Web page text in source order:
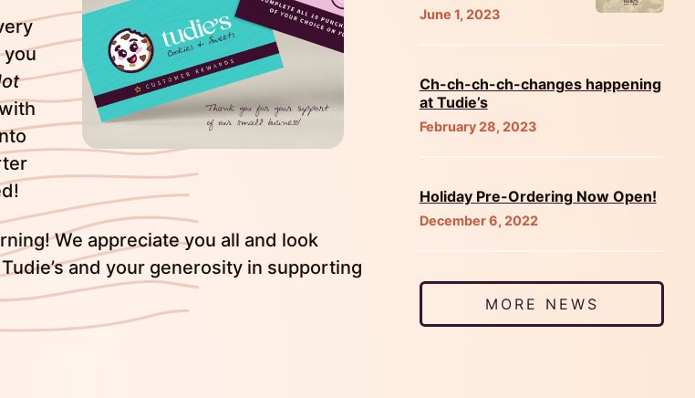
you
We appreciate you all and look
and your generosity in supporting
June 1, 2023
Ch-ch-ch-ch-changes happening
at Tudie’s
February 28, 2023
Holiday Pre-Ordering Now Open!
December 6, 2022
MORE NEWS